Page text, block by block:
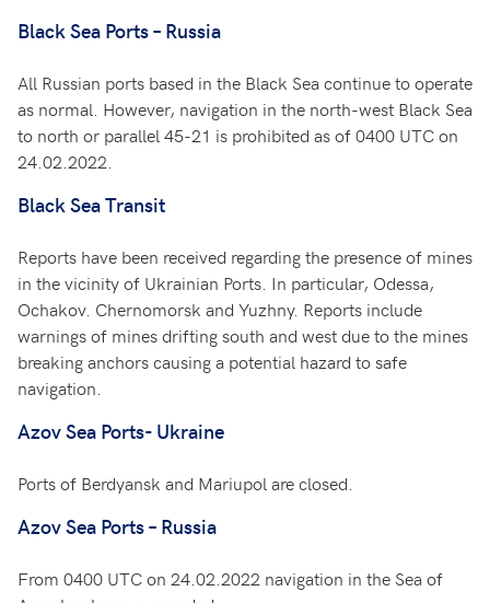
Black Sea Ports – Russia
All Russian ports based in the Black Sea continue to operate
as normal. However, navigation in the north-west Black Sea
to north or parallel 45-21 is prohibited as of 0400 UTC on
24.02.2022.
Black Sea Transit
Reports have been received regarding the presence of mines
in the vicinity of Ukrainian Ports. In particular, Odessa,
Ochakov. Chernomorsk and Yuzhny. Reports include
warnings of mines drifting south and west due to the mines
breaking anchors causing a potential hazard to safe
navigation.
Azov Sea Ports- Ukraine
Ports of Berdyansk and Mariupol are closed.
Azov Sea Ports – Russia
From 0400 UTC on 24.02.2022 navigation in the Sea of